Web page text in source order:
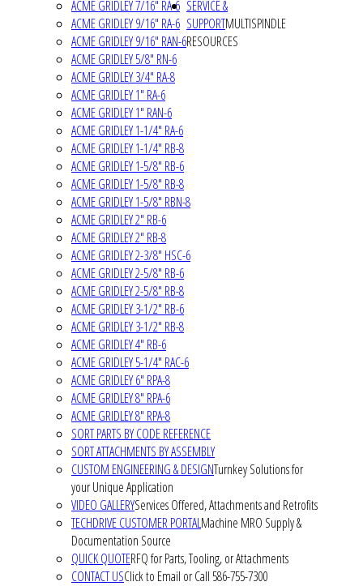
ACME GRIDLEY 7/16" RA-6
ACME GRIDLEY 9/16" RA-6
ACME GRIDLEY 9/16" RAN-6
ACME GRIDLEY 5/8" RN-6
ACME GRIDLEY 3/4" RA-8
ACME GRIDLEY 1" RA-6
ACME GRIDLEY 1" RAN-6
ACME GRIDLEY 1-1/4" RA-6
ACME GRIDLEY 1-1/4" RB-8
ACME GRIDLEY 1-5/8" RB-6
ACME GRIDLEY 1-5/8" RB-8
ACME GRIDLEY 1-5/8" RBN-8
ACME GRIDLEY 2" RB-6
ACME GRIDLEY 2" RB-8
ACME GRIDLEY 2-3/8" HSC-6
ACME GRIDLEY 2-5/8" RB-6
ACME GRIDLEY 2-5/8" RB-8
ACME GRIDLEY 3-1/2" RB-6
ACME GRIDLEY 3-1/2" RB-8
ACME GRIDLEY 4" RB-6
ACME GRIDLEY 5-1/4" RAC-6
ACME GRIDLEY 6" RPA-8
ACME GRIDLEY 8" RPA-6
ACME GRIDLEY 8" RPA-8
SORT PARTS BY CODE REFERENCE
SORT ATTACHMENTS BY ASSEMBLY
SERVICE &
SUPPORTMULTISPINDLE
RESOURCES
CUSTOM ENGINEERING & DESIGNTurnkey Solutions for
your Unique Application
VIDEO GALLERYServices Offered, Attachments and Retrofits
TECHDRIVE CUSTOMER PORTALMachine MRO Supply &
Documentation Source
QUICK QUOTERFQ for Parts, Tooling, or Attachments
CONTACT USClick to Email or Call 586-755-7300